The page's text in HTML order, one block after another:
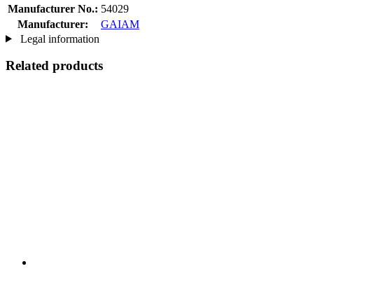
Manufacturer No.: 54029
Manufacturer:
GAIAM
Legal information
Related products